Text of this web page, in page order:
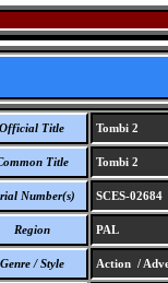
Official Title Tombi 2
Title Tombi 2
Number(s) SCES-02684
Region PAL
Genre / Style Action /